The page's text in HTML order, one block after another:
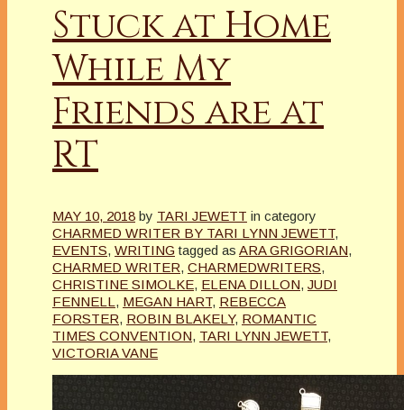
Stuck at Home
While My
Friends are at
RT
MAY 10, 2018 by TARI JEWETT in category
CHARMED WRITER BY TARI LYNN JEWETT,
EVENTS, WRITING tagged as ARA GRIGORIAN,
CHARMED WRITER, CHARMEDWRITERS,
CHRISTINE SIMOLKE, ELENA DILLON, JUDI
FENNELL , MEGAN HART, REBECCA
FORSTER, ROBIN BLAKELY, ROMANTIC
TIMES CONVENTION, TARI LYNN JEWETT,
VICTORIA VANE